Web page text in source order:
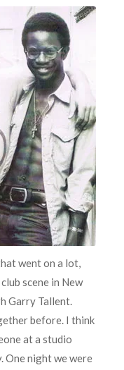
went on a lot,
scene in New
Garry Tallent.
before. I think
at a studio
One night we were